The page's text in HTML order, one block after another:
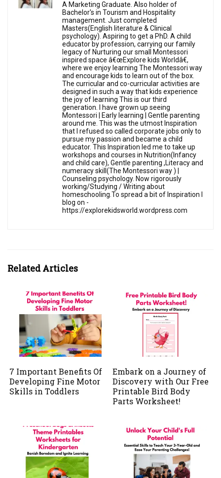
A Marketing Graduate. Also holder of
Bachelor's in Tourism and Hospitality
management. Just completed
Masters(English literature & Clinical
psychology). Aspiring to get a PhD. A child
educator by profession, carrying our family
legacy of Nurturing our small Montessori
inspired space â€œExplore kids Worldâ€,
where we enjoy learning The Montessori way
and encourage kids to learn out of the box.
The curricular and co-curricular activities are
designed in such a way that kids experience
the joy of learning This is our third
generation. I have grown up seeing
Montessori | Early learning | Gentle parenting
around me. This was the utmost Inspiration
that I refused so called corporate jobs only to
pursue my passion and became a child
educator. This Inspiration led me to take up
workshops and courses in Nutrition(Infancy
and child care), Gentle parenting ,Literacy and
numeracy skill(The Montessori way ) |
Counseling psychology. Now rigorously
working/Studying / Writing about
homeschooling.To spread a bit of Inspiration I
blog on -
https://explorekidsworld.wordpress.com
Related Articles
7 Important Benefits Of
Developing Fine Motor
Skills in Toddlers
Embark on a Journey of
Discovery with Our Free
Printable Bird Body
Parts Worksheet!